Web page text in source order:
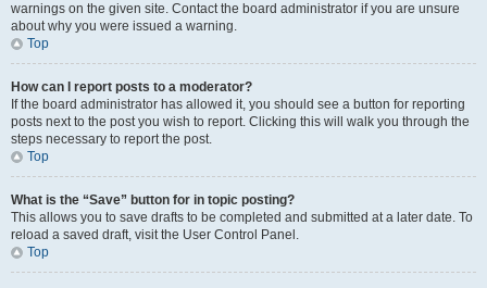
warnings on the given site. Contact the board administrator if you are unsure
about why you were issued a warning.
Top
How can I report posts to a moderator?
If the board administrator has allowed it, you should see a button for reporting
posts next to the post you wish to report. Clicking this will walk you through the
steps necessary to report the post.
Top
What is the “Save” button for in topic posting?
This allows you to save drafts to be completed and submitted at a later date. To
reload a saved draft, visit the User Control Panel.
Top